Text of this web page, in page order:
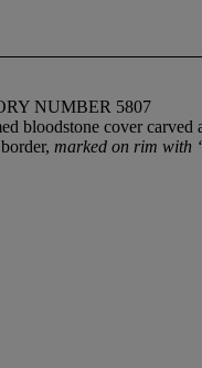
NUMBER 5807
bloodstone cover
marked on rim with